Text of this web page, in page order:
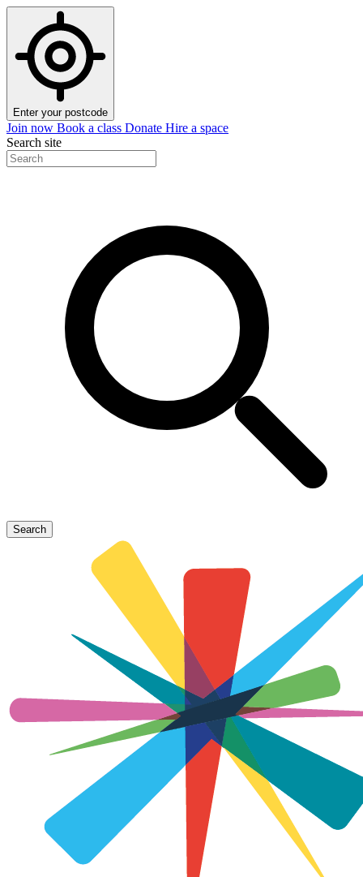
Enter your postcode
Join now Book a class Donate Hire a space
Search site
Search